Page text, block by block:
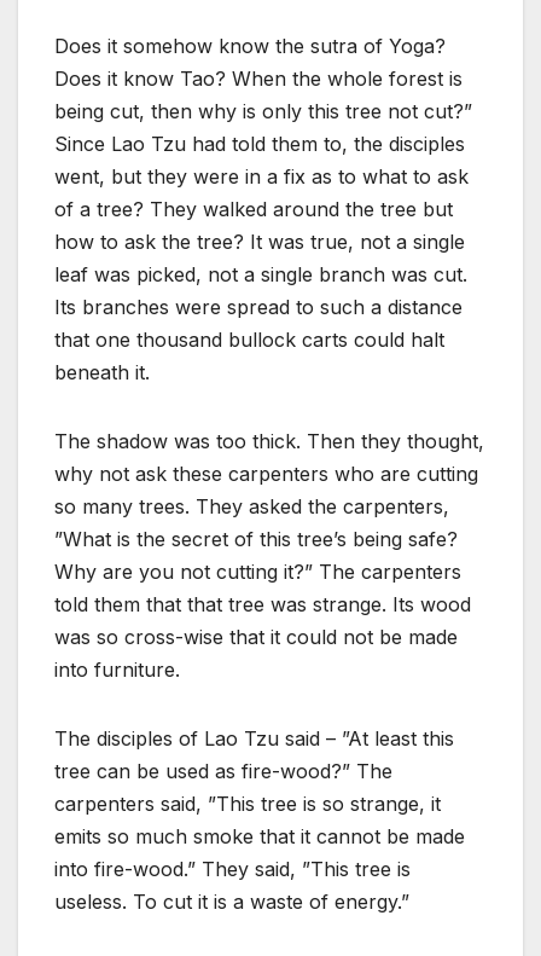
Does it somehow know the sutra of Yoga?
Does it know Tao? When the whole forest is
being cut, then why is only this tree not cut?”
Since Lao Tzu had told them to, the disciples
went, but they were in a fix as to what to ask
of a tree? They walked around the tree but
how to ask the tree? It was true, not a single
leaf was picked, not a single branch was cut.
Its branches were spread to such a distance
that one thousand bullock carts could halt
beneath it.
The shadow was too thick. Then they thought,
why not ask these carpenters who are cutting
so many trees. They asked the carpenters,
”What is the secret of this tree’s being safe?
Why are you not cutting it?” The carpenters
told them that that tree was strange. Its wood
was so cross-wise that it could not be made
into furniture.
The disciples of Lao Tzu said – ”At least this
tree can be used as fire-wood?” The
carpenters said, ”This tree is so strange, it
emits so much smoke that it cannot be made
into fire-wood.” They said, ”This tree is
useless. To cut it is a waste of energy.”